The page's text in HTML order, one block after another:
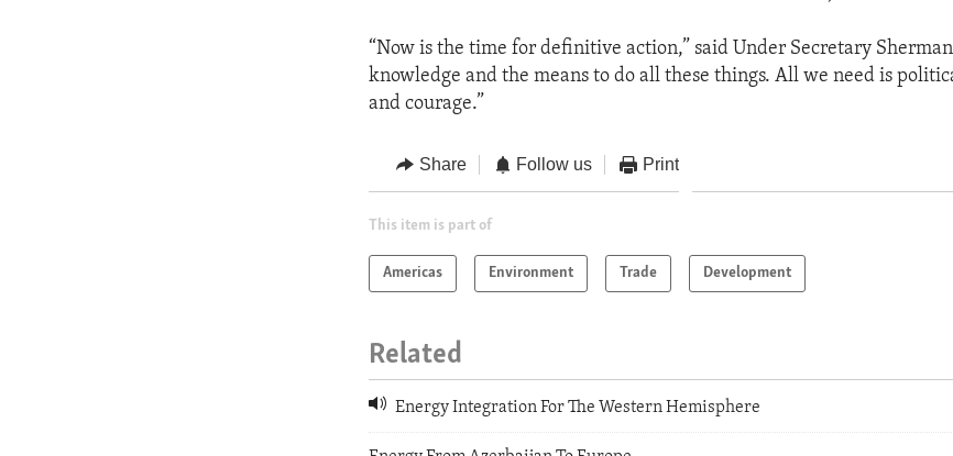
“Now is the time for definitive action,” said Under Secretary
knowledge and the means to do all these things. All we need is
and courage.”
Share Follow us Print
This item is part of
Americas Environment Trade Development
Related
Energy Integration For The Western Hemisphere